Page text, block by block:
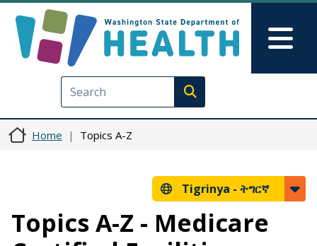
Execute search
Home Topics A-Z
Tigrinya - ትግርኛ
Topics A-Z - Medicare